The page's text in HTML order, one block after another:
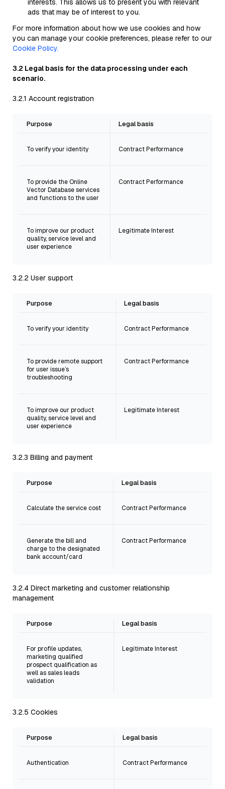
interests. This allows us to present you with relevant
ads that may be of interest to you.
For more information about how we use cookies and how
you can manage your cookie preferences, please refer to our
Cookie Policy.
3.2 Legal basis for the data processing under each
scenario.
3.2.1 Account registration
Purpose Legal basis
To verify your identity Contract Performance
To provide the Online
Vector Database services
and functions to the user
Contract Performance
To improve our product
quality, service level and
user experience
Legitimate Interest
3.2.2 User support
Purpose Legal basis
To verify your identity Contract Performance
To provide remote support
for user issue’s
troubleshooting
Contract Performance
To improve our product
quality, service level and
user experience
Legitimate Interest
3.2.3 Billing and payment
Purpose Legal basis
Calculate the service cost Contract Performance
Generate the bill and
charge to the designated
bank account/card
Contract Performance
3.2.4 Direct marketing and customer relationship
management
Purpose Legal basis
For profile updates,
marketing qualified
prospect qualification as
well as sales leads
validation
Legitimate Interest
3.2.5 Cookies
Purpose Legal basis
Authentication Contract Performance